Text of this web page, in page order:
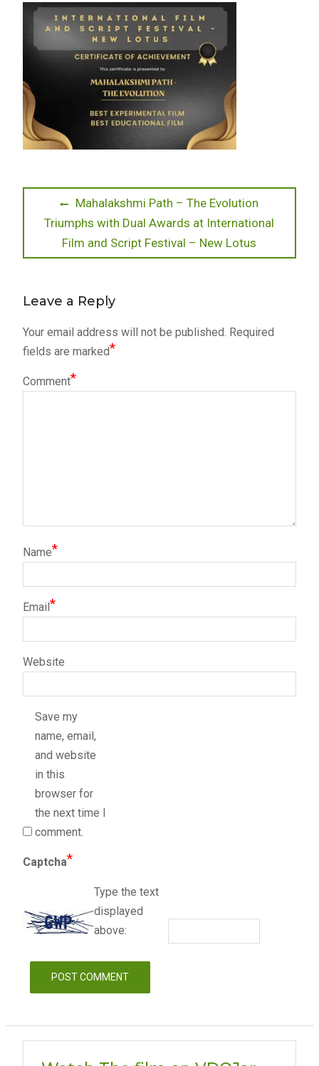
navigation
Previous
post:
Mahalakshmi Path – The Evolution
Triumphs with Dual Awards at International
Film and Script Festival – New Lotus
Leave a Reply
Your email address will not be published. Required
fields are marked*
Comment*
Name*
Email*
Website
Save my
name, email,
and website
in this
browser for
the next time I
comment.
Captcha*
Type the text
displayed
above: